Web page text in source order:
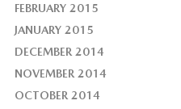
FEBRUARY 2015
JANUARY 2015
DECEMBER 2014
NOVEMBER 2014
OCTOBER 2014